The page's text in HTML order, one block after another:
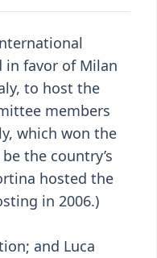
in favor of Milan
to host the
members
which won the
the country’s
hosted the
in 2006.)
and Luca